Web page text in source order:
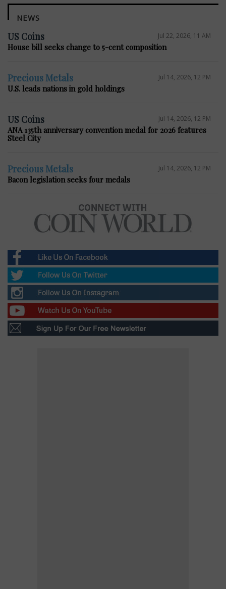
NEWS
US Coins Jul 22, 2026, 11 AM
House bill seeks change to 5-cent composition
Precious Metals Jul 14, 2026, 12 PM
U.S. leads nations in gold holdings
US Coins Jul 14, 2026, 12 PM
ANA 135th anniversary convention medal for 2026 features
Steel City
Precious Metals Jul 14, 2026, 12 PM
Bacon legislation seeks four medals